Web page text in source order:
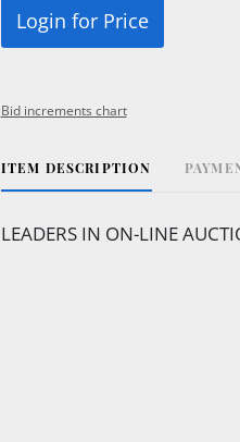
Login for Price
Bid increments chart
ITEM DESCRIPTION
LEADERS IN ON-LINE